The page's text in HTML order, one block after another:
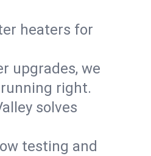
heaters for
upgrades, we
right.
solves
testing and